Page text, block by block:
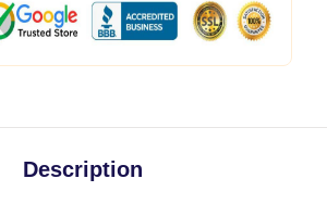
Description